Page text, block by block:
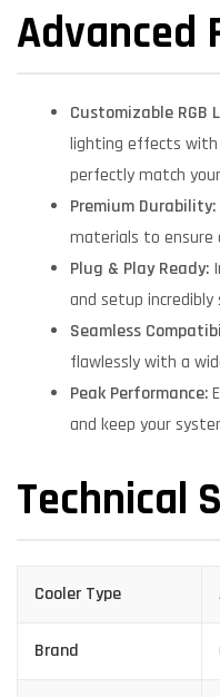
Advanced
Customizable RGB
lighting effects
perfectly match
Premium Durability:
materials to ensure
Plug & Play Ready:
and setup
Seamless
flawlessly with a
Peak Performance:
and keep your
Technical
Cooler Type
Brand